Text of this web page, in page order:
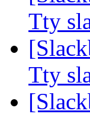
Tty
Tty